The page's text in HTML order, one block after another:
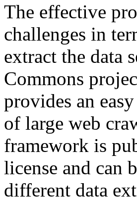
The effective
challenges in
extract the data
Commons
provides an
of large web
framework is
license and can
different data